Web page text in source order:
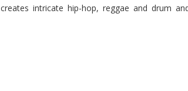
intricate hip-hop, reggae and drum